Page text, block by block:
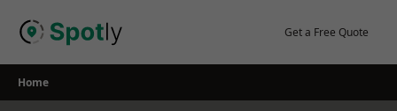
Get a Free Quote
Home